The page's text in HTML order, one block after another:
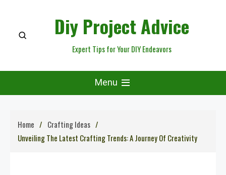
content
Diy Project Advice
Expert Tips for Your DIY Endeavors
Menu
Home
Crafting Ideas
Unveiling The Latest Crafting Trends: A Journey Of Creativity